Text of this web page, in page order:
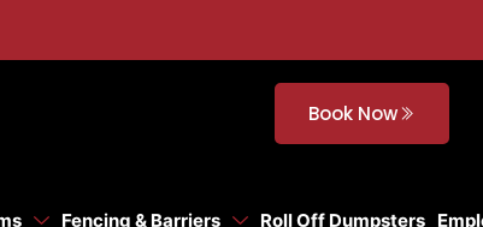
Book Now
Fencing & Barriers Roll Off Dumpsters